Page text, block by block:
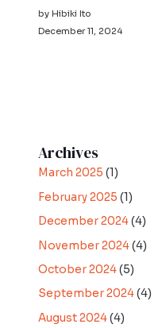
by Hibiki Ito
December 11, 2024
Archives
March 2025 (1)
February 2025 (1)
December 2024(4)
November 2024(4)
October 2024(5)
September 2024(4)
August 2024(4)